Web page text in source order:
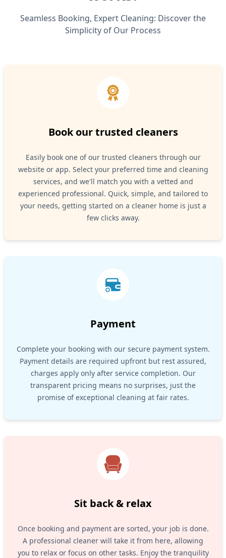
Seamless Booking, Expert Cleaning: Discover the
Simplicity of Our Process
Book our trusted cleaners
Easily book one of our trusted cleaners through our
website or app. Select your preferred time and cleaning
services, and we'll match you with a vetted and
experienced professional. Quick, simple, and tailored to
your needs, getting started on a cleaner home is just a
few clicks away.
Payment
Complete your booking with our secure payment system.
Payment details are required upfront but rest assured,
charges apply only after service completion. Our
transparent pricing means no surprises, just the
promise of exceptional cleaning at fair rates.
Sit back & relax
Once booking and payment are sorted, your job is done.
A professional cleaner will take it from here, allowing
you to relax or focus on other tasks. Enjoy the tranquility